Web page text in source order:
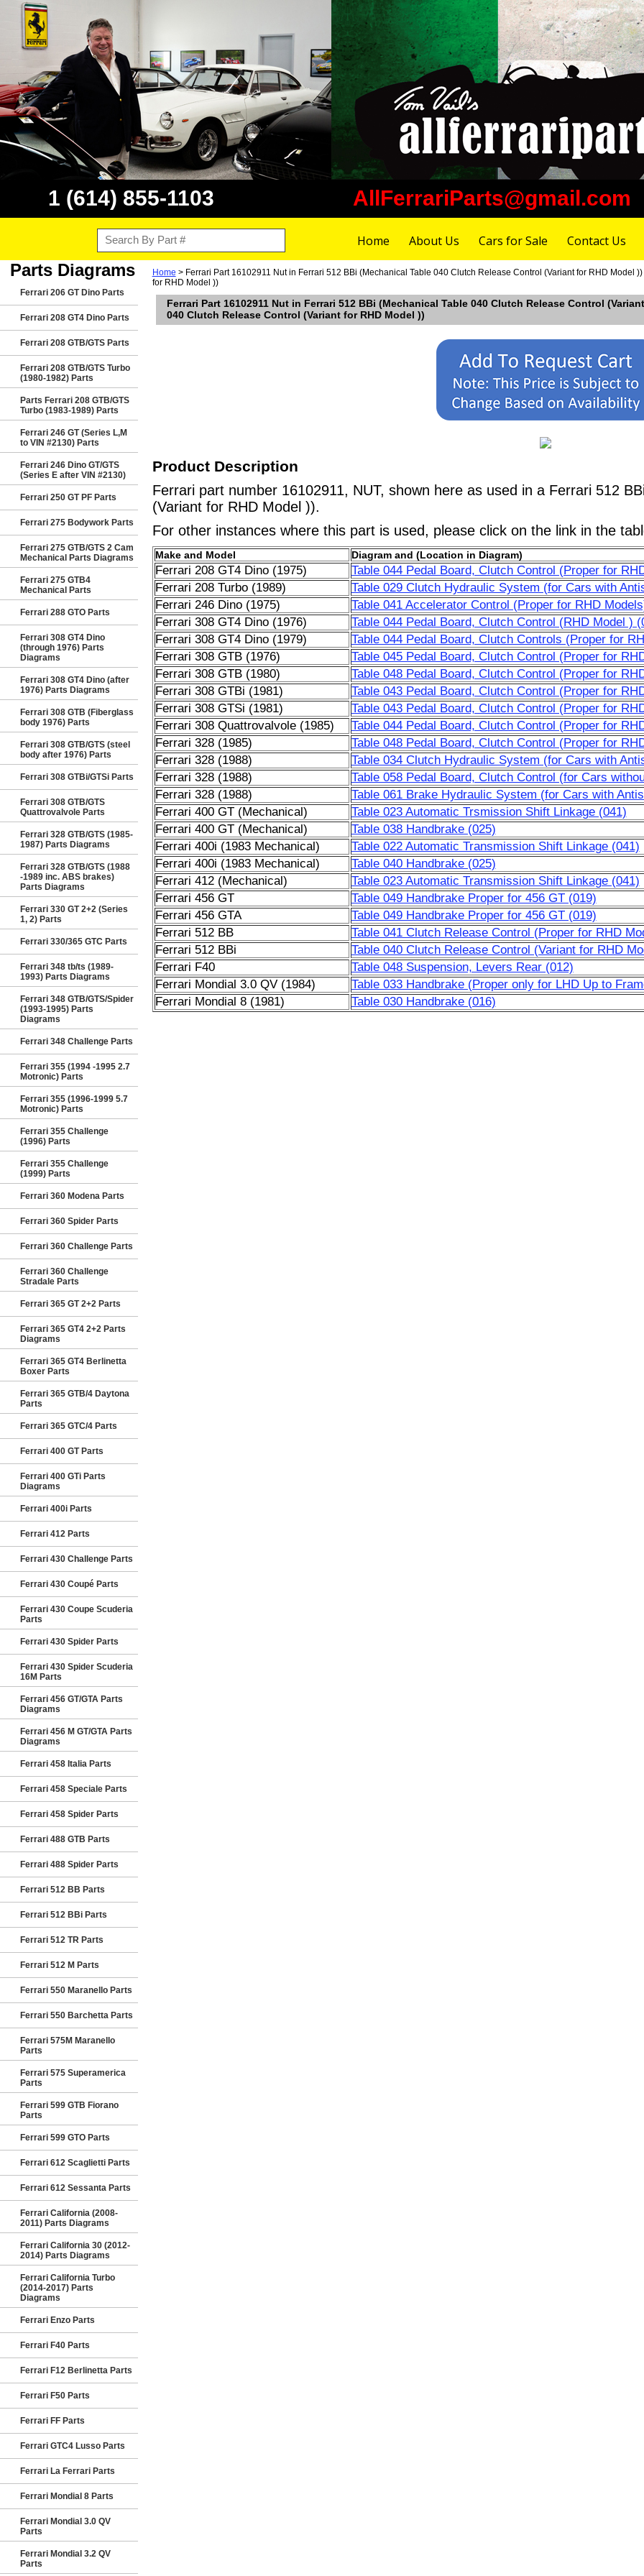
1 (614) 855-1103 AllFerrariParts@gmail.com
Home About Us Cars for Sale Contact Us
Parts Diagrams
Ferrari 206 GT Dino Parts
Ferrari 208 GT4 Dino Parts
Ferrari 208 GTB/GTS Parts
Ferrari 208 GTB/GTS Turbo
(1980-1982) Parts
Parts Ferrari 208 GTB/GTS
Turbo (1983-1989) Parts
Ferrari 246 GT (Series L,M
to VIN #2130) Parts
Ferrari 246 Dino GT/GTS
(Series E after VIN #2130)
Ferrari 250 GT PF Parts
Ferrari 275 Bodywork Parts
Ferrari 275 GTB/GTS 2 Cam
Mechanical Parts Diagrams
Ferrari 275 GTB4
Mechanical Parts
Ferrari 288 GTO Parts
Ferrari 308 GT4 Dino
(through 1976) Parts
Diagrams
Ferrari 308 GT4 Dino (after
1976) Parts Diagrams
Ferrari 308 GTB (Fiberglass
body 1976) Parts
Ferrari 308 GTB/GTS (steel
body after 1976) Parts
Ferrari 308 GTBi/GTSi Parts
Ferrari 308 GTB/GTS
Quattrovalvole Parts
Ferrari 328 GTB/GTS (1985-
1987) Parts Diagrams
Ferrari 328 GTB/GTS (1988
-1989 inc. ABS brakes)
Parts Diagrams
Ferrari 330 GT 2+2 (Series
1, 2) Parts
Ferrari 330/365 GTC Parts
Ferrari 348 tb/ts (1989-
1993) Parts Diagrams
Ferrari 348 GTB/GTS/Spider
(1993-1995) Parts
Diagrams
Ferrari 348 Challenge Parts
Ferrari 355 (1994 -1995 2.7
Motronic) Parts
Ferrari 355 (1996-1999 5.7
Motronic) Parts
Ferrari 355 Challenge
(1996) Parts
Ferrari 355 Challenge
(1999) Parts
Ferrari 360 Modena Parts
Ferrari 360 Spider Parts
Ferrari 360 Challenge Parts
Ferrari 360 Challenge
Stradale Parts
Ferrari 365 GT 2+2 Parts
Ferrari 365 GT4 2+2 Parts
Diagrams
Ferrari 365 GT4 Berlinetta
Boxer Parts
Ferrari 365 GTB/4 Daytona
Parts
Ferrari 365 GTC/4 Parts
Ferrari 400 GT Parts
Ferrari 400 GTi Parts
Diagrams
Ferrari 400i Parts
Ferrari 412 Parts
Ferrari 430 Challenge Parts
Ferrari 430 Coupé Parts
Ferrari 430 Coupe Scuderia
Parts
Ferrari 430 Spider Parts
Ferrari 430 Spider Scuderia
16M Parts
Ferrari 456 GT/GTA Parts
Diagrams
Ferrari 456 M GT/GTA Parts
Diagrams
Ferrari 458 Italia Parts
Ferrari 458 Speciale Parts
Ferrari 458 Spider Parts
Ferrari 488 GTB Parts
Ferrari 488 Spider Parts
Ferrari 512 BB Parts
Ferrari 512 BBi Parts
Ferrari 512 TR Parts
Ferrari 512 M Parts
Ferrari 550 Maranello Parts
Ferrari 550 Barchetta Parts
Ferrari 575M Maranello
Parts
Ferrari 575 Superamerica
Parts
Ferrari 599 GTB Fiorano
Parts
Ferrari 599 GTO Parts
Ferrari 612 Scaglietti Parts
Ferrari 612 Sessanta Parts
Ferrari California (2008-
2011) Parts Diagrams
Ferrari California 30 (2012-
2014) Parts Diagrams
Ferrari California Turbo
(2014-2017) Parts
Diagrams
Ferrari Enzo Parts
Ferrari F40 Parts
Ferrari F12 Berlinetta Parts
Ferrari F50 Parts
Ferrari FF Parts
Ferrari GTC4 Lusso Parts
Ferrari La Ferrari Parts
Ferrari Mondial 8 Parts
Ferrari Mondial 3.0 QV
Parts
Ferrari Mondial 3.2 QV
Parts
Home > Ferrari Part 16102911 Nut in Ferrari 512 BBi (Mechanical Table 040 Clutch Release Control (Variant for RHD Model
for RHD Model ))
Ferrari Part 16102911 Nut in Ferrari 512 BBi (Mechanical Table 040 Clutch Release Control
040 Clutch Release Control (Variant for RHD Model ))
Product Description
Ferrari part number 16102911, NUT, shown here as used in a Ferrari 512
(Variant for RHD Model )).
For other instances where this part is used, please click on the link in the
Make and Model Diagram and (Location in Diagram)
Ferrari 208 GT4 Dino (1975)
Table 044 Pedal Board, Clutch Control (Proper for
Ferrari 208 Turbo (1989)
Table 029 Clutch Hydraulic System (for Cars with
Ferrari 246 Dino (1975)
Table 041 Accelerator Control (Proper for RHD
Ferrari 308 GT4 Dino (1976)
Table 044 Pedal Board, Clutch Control (RHD Model )
Ferrari 308 GT4 Dino (1979)
Table 044 Pedal Board, Clutch Controls (Proper for
Ferrari 308 GTB (1976)
Table 045 Pedal Board, Clutch Control (Proper for
Ferrari 308 GTB (1980)
Table 048 Pedal Board, Clutch Control (Proper for
Ferrari 308 GTBi (1981)
Table 043 Pedal Board, Clutch Control (Proper for
Ferrari 308 GTSi (1981)
Table 043 Pedal Board, Clutch Control (Proper for
Ferrari 308 Quattrovalvole (1985)
Table 044 Pedal Board, Clutch Control (Proper for
Ferrari 328 (1985)
Table 048 Pedal Board, Clutch Control (Proper for
Ferrari 328 (1988)
Table 034 Clutch Hydraulic System (for Cars with
Ferrari 328 (1988)
Table 058 Pedal Board, Clutch Control (for Cars
Ferrari 328 (1988)
Table 061 Brake Hydraulic System (for Cars with
Ferrari 400 GT (Mechanical)
Table 023 Automatic Trsmission Shift Linkage (041)
Ferrari 400 GT (Mechanical)
Table 038 Handbrake (025)
Ferrari 400i (1983 Mechanical)
Table 022 Automatic Transmission Shift Linkage (041)
Ferrari 400i (1983 Mechanical)
Table 040 Handbrake (025)
Ferrari 412 (Mechanical)
Table 023 Automatic Transmission Shift Linkage (041)
Ferrari 456 GT
Table 049 Handbrake Proper for 456 GT (019)
Ferrari 456 GTA
Table 049 Handbrake Proper for 456 GT (019)
Ferrari 512 BB
Table 041 Clutch Release Control (Proper for RHD
Ferrari 512 BBi
Table 040 Clutch Release Control (Variant for RHD
Ferrari F40
Table 048 Suspension, Levers Rear (012)
Ferrari Mondial 3.0 QV (1984)
Table 033 Handbrake (Proper only for LHD Up to
Ferrari Mondial 8 (1981)
Table 030 Handbrake (016)